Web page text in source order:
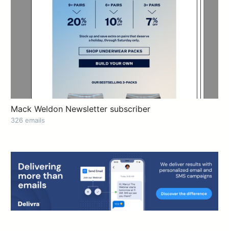
Mack Weldon Newsletter subscriber
326 emails